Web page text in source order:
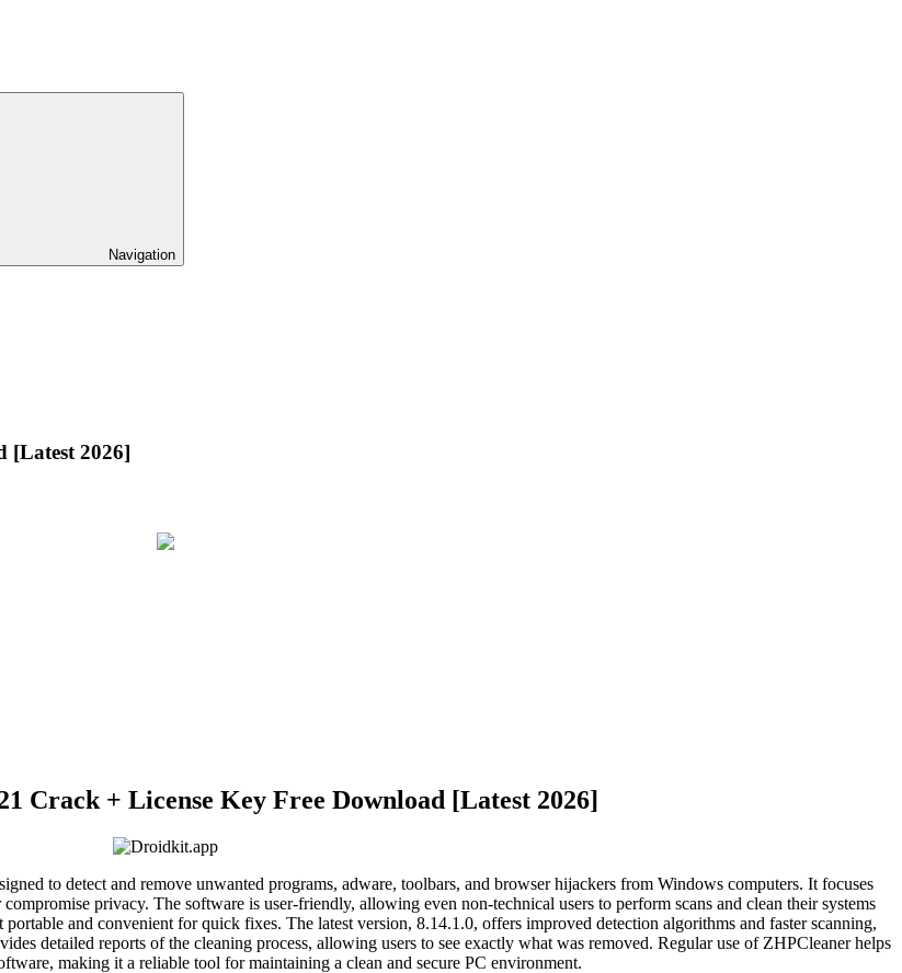
Navigation
[Latest 2026]
Crack + License Key Free Download [Latest 2026]
to detect and remove unwanted programs, adware, toolbars, and browser hijackers from Windows computers. It focuses
privacy. The software is user-friendly, allowing even non-technical users to perform scans and clean their systems
and convenient for quick fixes. The latest version, 8.14.1.0, offers improved detection algorithms and faster scanning,
detailed reports of the cleaning process, allowing users to see exactly what was removed. Regular use of ZHPCleaner helps
making it a reliable tool for maintaining a clean and secure PC environment.